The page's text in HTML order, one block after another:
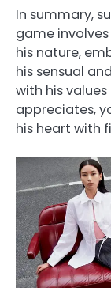
In summary,
game
his nature,
his sensual
with his
appreciates,
his heart with